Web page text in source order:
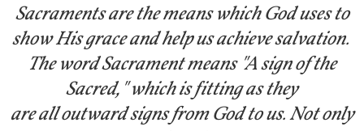
Sacraments are the means which God uses to
show His grace and help us achieve salvation.
The word Sacrament means "A sign of the
Sacred," which is fitting as they
are all outward signs from God to us. Not only